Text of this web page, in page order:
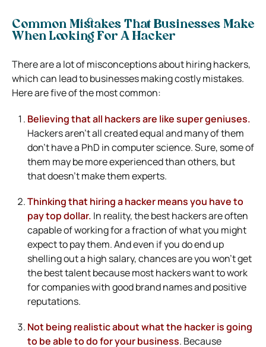
Common Mistakes That Businesses Make
When Looking For A Hacker
There are a lot of misconceptions about hiring hackers,
which can lead to businesses making costly mistakes.
Here are five of the most common:
Believing that all hackers are like super geniuses.
Hackers aren’t all created equal and many of them
don’t have a PhD in computer science. Sure, some of
them may be more experienced than others, but
that doesn’t make them experts.
Thinking that hiring a hacker means you have to
pay top dollar. In reality, the best hackers are often
capable of working for a fraction of what you might
expect to pay them. And even if you do end up
shelling out a high salary, chances are you won’t get
the best talent because most hackers want to work
for companies with good brand names and positive
reputations.
Not being realistic about what the hacker is going
to be able to do for your business. Because